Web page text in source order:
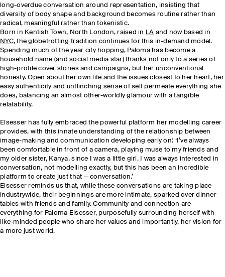
long-overdue conversation around representation, insisting that
diversity of body shape and background becomes routine rather than
radical, meaningful rather than tokenistic.
Born in Kentish Town, North London, raised in LA and now based in
NYC, the globetrotting tradition continues for this in-demand model.
Spending much of the year city hopping, Paloma has become a
household name (and social media star) thanks not only to a series of
high-profile cover stories and campaigns, but her unconventional
honesty. Open about her own life and the issues closest to her heart, her
easy authenticity and unflinching sense of self permeate everything she
does, balancing an almost other-worldly glamour with a tangible
relatability.
Elsesser has fully embraced the powerful platform her modelling career
provides, with this innate understanding of the relationship between
image-making and communication developing early on: ‘I’ve always
been comfortable in front of a camera, playing muse to my friends and
my older sister, Kanya, since I was a little girl. I was always interested in
conversation, not modelling exactly, but this has been an incredible
platform to create just that — conversation.’
Elsesser reminds us that, while these conversations are taking place
industrywide, their beginnings are more intimate, sparked over dinner
tables with friends and family. Community and connection are
everything for Paloma Elsesser, purposefully surrounding herself with
like-minded people who share her values and importantly, her vision for
a more just world.